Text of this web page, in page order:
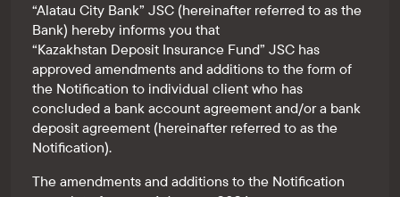
“Alatau City Bank” JSC (hereinafter referred to as the
Bank) hereby informs you that
“Kazakhstan Deposit Insurance Fund” JSC has
approved amendments and additions to the form of
the Notification to individual client who has
concluded a bank account agreement and/or a bank
deposit agreement (hereinafter referred to as the
Notification).
The amendments and additions to the Notification